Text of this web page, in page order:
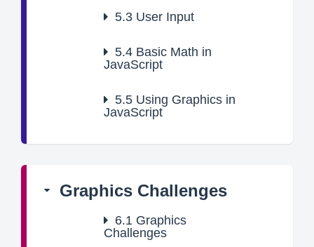
5.3 User Input
5.4 Basic Math in
JavaScript
5.5 Using Graphics in
JavaScript
Graphics Challenges
6.1 Graphics
Challenges